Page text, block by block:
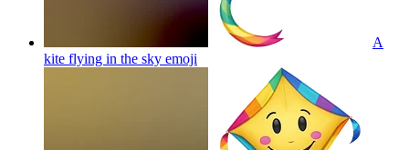
A
kite flying in the sky emoji